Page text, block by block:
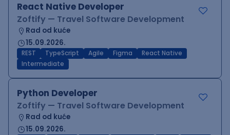
React Native Developer
Zoftify — Travel Software Development
Rad od kuće
15.09.2026.
REST TypeScript Agile Figma
React Native
Intermediate
Python Developer
Zoftify — Travel Software Development
Rad od kuće
15.09.2026.